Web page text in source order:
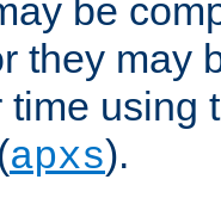
be
they may
using
apxs).